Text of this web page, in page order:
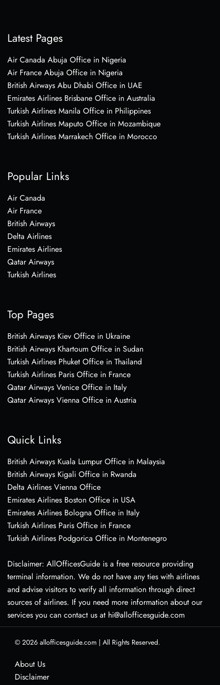
Latest Pages
Air Canada Abuja Office in Nigeria
Air France Abuja Office in Nigeria
British Airways Abu Dhabi Office in UAE
Emirates Airlines Brisbane Office in Australia
Turkish Airlines Manila Office in Philippines
Turkish Airlines Maputo Office in Mozambique
Turkish Airlines Marrakech Office in Morocco
Popular Links
Air Canada
Air France
British Airways
Delta Airlines
Emirates Airlines
Qatar Airways
Turkish Airlines
Top Pages
British Airways Kiev Office in Ukraine
British Airways Khartoum Office in Sudan
Turkish Airlines Phuket Office in Thailand
Turkish Airlines Paris Office in France
Qatar Airways Venice Office in Italy
Qatar Airways Vienna Office in Austria
Quick Links
British Airways Kuala Lumpur Office in Malaysia
British Airways Kigali Office in Rwanda
Delta Airlines Vienna Office
Emirates Airlines Boston Office in USA
Emirates Airlines Bologna Office in Italy
Turkish Airlines Paris Office in France
Turkish Airlines Podgorica Office in Montenegro
Disclaimer: AllOfficesGuide is a free resource providing
terminal information. We do not have any ties with airlines
and advise visitors to verify all information through direct
sources of airlines. If you need more information about our
services you can contact us at hi@allofficesguide.com
© 2026 allofficesguide.com | All Rights Reserved.
About Us
Disclaimer